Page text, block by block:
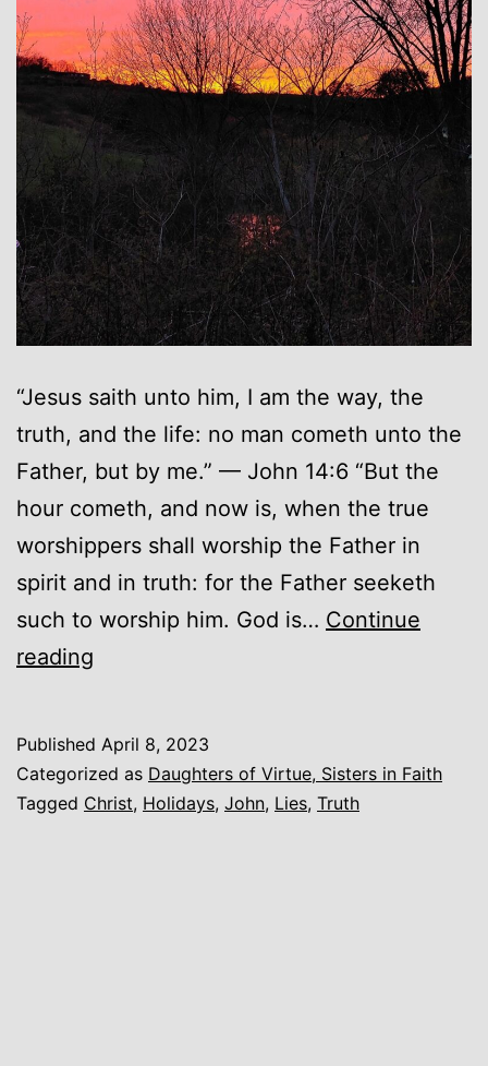
“Jesus saith unto him, I am the way, the
truth, and the life: no man cometh unto the
Father, but by me.” — John 14:6 “But the
hour cometh, and now is, when the true
worshippers shall worship the Father in
spirit and in truth: for the Father seeketh
such to worship him. God is… Continue
reading
Published April 8, 2023
Categorized as Daughters of Virtue, Sisters in Faith
Tagged Christ, Holidays, John, Lies, Truth